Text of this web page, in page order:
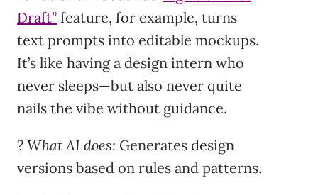
Draft” feature, for example, turns
text prompts into editable mockups.
It’s like having a design intern who
never sleeps—but also never quite
nails the vibe without guidance.
? What AI does: Generates design
versions based on rules and patterns.